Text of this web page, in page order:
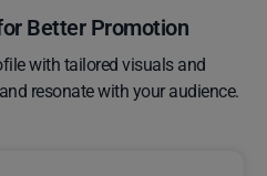
Better Promotion
with tailored visuals and
resonate with your audience.